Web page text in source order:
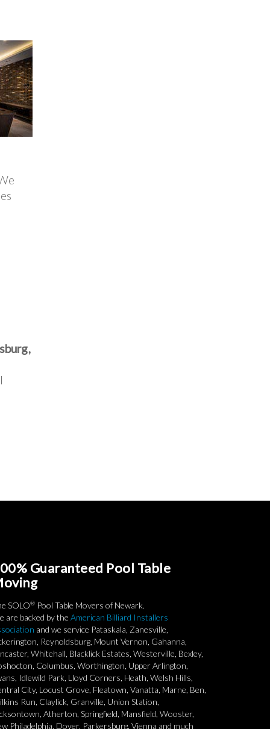
Guaranteed Pool Table
SOLO® Pool Table Movers of Newark.
are backed by the American Billiard Installers
and we service Pataskala, Zanesville,
Reynoldsburg, Mount Vernon, Gahanna,
Whitehall, Blacklick Estates, Westerville, Bexley,
Columbus, Worthington, Upper Arlington,
Idlewild Park, Lloyd Corners, Heath, Welsh Hills,
City, Locust Grove, Fleatown, Vanatta, Marne, Ben,
Run, Claylick, Granville, Union Station,
Atherton, Springfield, Mansfield, Wooster,
Philadelphia, Dover, Parkersburg, Vienna and much